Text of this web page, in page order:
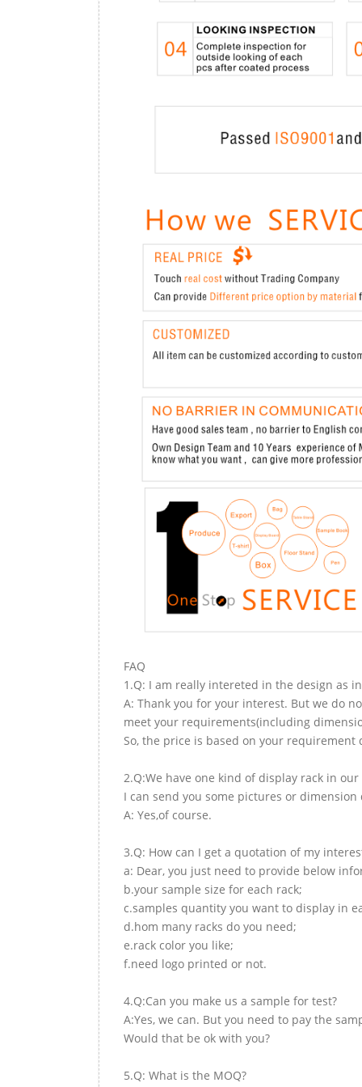
FAQ
1.Q: I am really intereted in the design as
A: Thank you for your interest. But we do
meet your requirements(including
So, the price is based on your requirement
2.Q:We have one kind of display rack in
I can send you some pictures or dimension
A: Yes,of course.
3.Q: How can I get a quotation of my
a: Dear, you just need to provide below
b.your sample size for each rack;
c.samples quantity you want to display in
d.hom many racks do you need;
e.rack color you like;
f.need logo printed or not.
4.Q:Can you make us a sample for test?
A:Yes, we can. But you need to pay the
Would that be ok with you?
5.Q: What is the MOQ?